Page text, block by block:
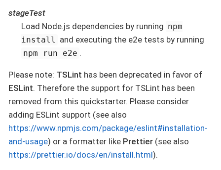
stageTest
Load Node.js dependencies by running npm
install and executing the e2e tests by running
npm run e2e .
Please note: TSLint has been deprecated in favor of
ESLint. Therefore the support for TSLint has been
removed from this quickstarter. Please consider
adding ESLint support (see also
https://www.npmjs.com/package/eslint#installation-
and-usage) or a formatter like Prettier (see also
https://prettier.io/docs/en/install.html).